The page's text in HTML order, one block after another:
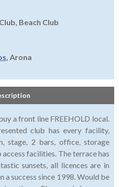
Beach Club
, Arona
a front line FREEHOLD local.
club has every facility,
stage, 2 bars, office, storage
facilities. The terrace has
sunsets, all licences are in
a success since 1998. Would be